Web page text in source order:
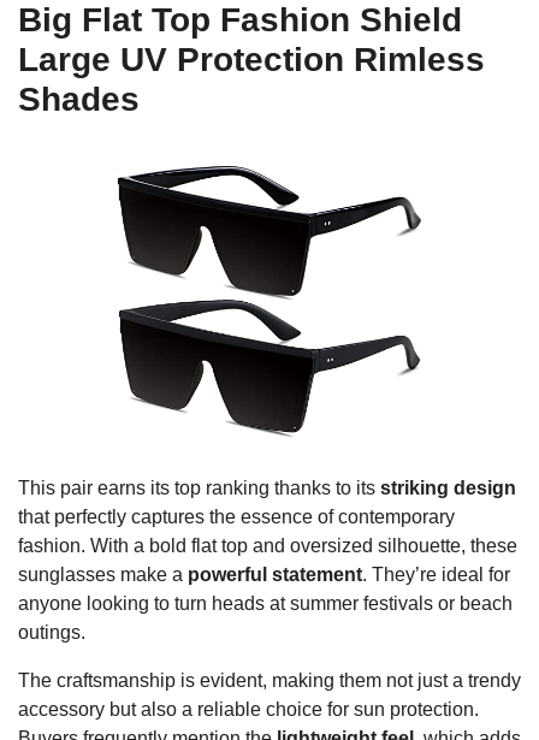
Big Flat Top Fashion Shield
Large UV Protection Rimless
Shades
This pair earns its top ranking thanks to its striking design
that perfectly captures the essence of contemporary
fashion. With a bold flat top and oversized silhouette, these
sunglasses make a powerful statement. They’re ideal for
anyone looking to turn heads at summer festivals or beach
outings.
The craftsmanship is evident, making them not just a trendy
accessory but also a reliable choice for sun protection.